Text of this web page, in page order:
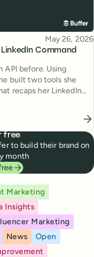
Command
Published
May 26, 2026
API before. Using
built two tools she
recaps her LinkedIn
content library going
free
to build their brand on
month
Marketing
Insights
Marketing
News
Open